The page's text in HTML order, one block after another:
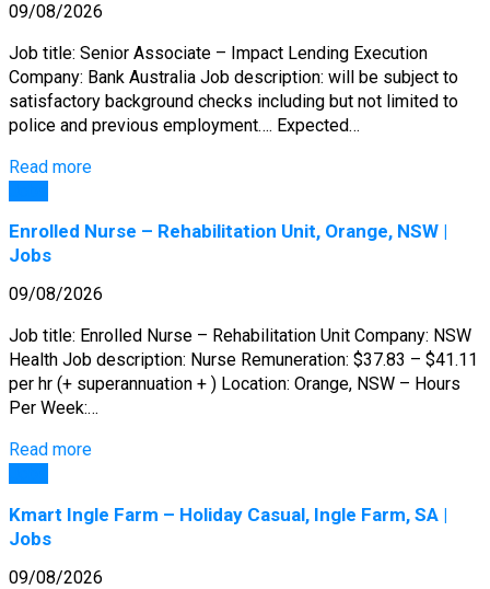
09/08/2026
Job title: Senior Associate – Impact Lending Execution
Company: Bank Australia Job description: will be subject to
satisfactory background checks including but not limited to
police and previous employment…. Expected…
Read more
Enrolled Nurse – Rehabilitation Unit, Orange, NSW |
Jobs
09/08/2026
Job title: Enrolled Nurse – Rehabilitation Unit Company: NSW
Health Job description: Nurse Remuneration: $37.83 – $41.11
per hr (+ superannuation + ) Location: Orange, NSW – Hours
Per Week:…
Read more
Kmart Ingle Farm – Holiday Casual, Ingle Farm, SA |
Jobs
09/08/2026